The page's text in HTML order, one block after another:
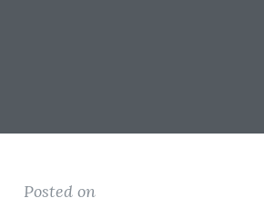
Posted on